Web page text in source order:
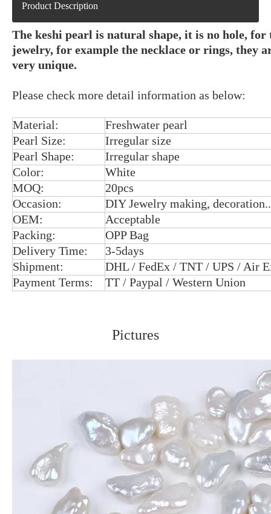
Product Description
The keshi pearl is natural shape, it is no hole,
jewelry, for example the necklace or rings, they
very unique.
Please check more detail information as below:
Material:
Freshwater pearl
Pearl Size:
Irregular size
Pearl Shape:
Irregular shape
Color:
White
MOQ:
20pcs
Occasion:
DIY Jewelry making,
OEM:
Acceptable
Packing:
OPP Bag
Delivery Time:
3-5days
Shipment:
DHL / FedEx / TNT / UPS / Air
Payment Terms:
TT / Paypal / Western Union
Pictures